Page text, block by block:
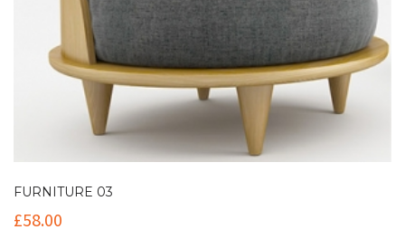
FURNITURE 03
£58.00